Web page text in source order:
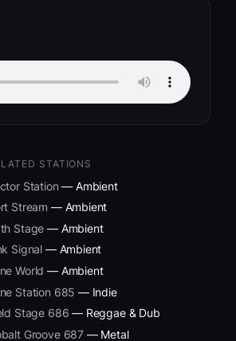
STATIONS
Station — Ambient
Stream — Ambient
Stage — Ambient
Signal — Ambient
World — Ambient
Station 685 — Indie
Stage 686 — Reggae & Dub
Groove 687 — Metal